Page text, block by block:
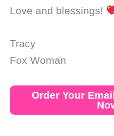
Love and blessings!
Tracy
Fox Woman
Order Your